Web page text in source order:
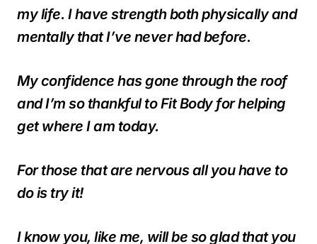
my life. I have strength both physically and
mentally that I’ve never had before.
My confidence has gone through the roof
and I’m so thankful to Fit Body for helping
get where I am today.
For those that are nervous all you have to
do is try it!
I know you, like me, will be so glad that you